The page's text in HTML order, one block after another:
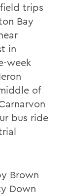
trips
Bay
in
week
of
bus ride
Brown
Down